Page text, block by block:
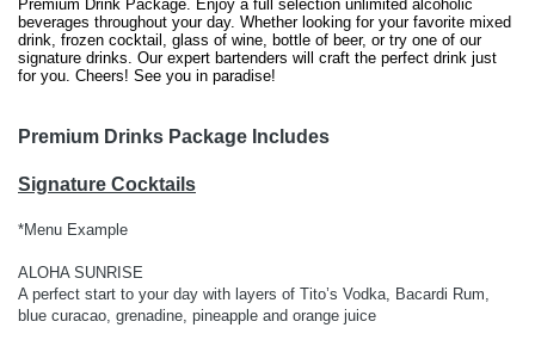
Premium Drink Package. Enjoy a full selection unlimited alcoholic
beverages throughout your day. Whether looking for your favorite mixed
drink, frozen cocktail, glass of wine, bottle of beer, or try one of our
signature drinks. Our expert bartenders will craft the perfect drink just
for you. Cheers! See you in paradise!
Premium Drinks Package Includes
Signature Cocktails
*Menu Example
ALOHA SUNRISE
A perfect start to your day with layers of Tito’s Vodka, Bacardi Rum,
blue curacao, grenadine, pineapple and orange juice